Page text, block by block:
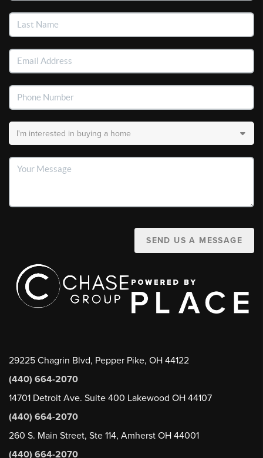
SEND US A MESSAGE
29225 Chagrin Blvd, Pepper Pike, OH 44122
(440) 664-2070
14701 Detroit Ave. Suite 400 Lakewood OH 44107
(440) 664-2070
260 S. Main Street, Ste 114, Amherst OH 44001
(440) 664-2070